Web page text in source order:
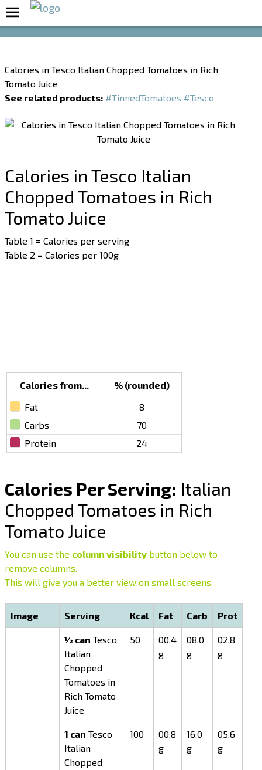
Calories in Tesco Italian Chopped Tomatoes in Rich
Tomato Juice
See related products: #TinnedTomatoes #Tesco
Calories in Tesco Italian
Chopped Tomatoes in Rich
Tomato Juice
Table 1 = Calories per serving
Table 2 = Calories per 100g
Calories from...
% (rounded)
Fat
8
Carbs
70
Protein
24
Calories Per Serving: Italian
Chopped Tomatoes in Rich
Tomato Juice
You can use the column visibility button below to
remove columns.
This will give you a better view on small screens.
Image Serving Kcal Fat Carb Prot
½ can Tesco
Italian
Chopped
Tomatoes in
Rich Tomato
Juice
50
00.4
g
08.0
g
02.8
g
1 can Tesco
Italian
Chopped
100
00.8
g
16.0
g
05.6
g